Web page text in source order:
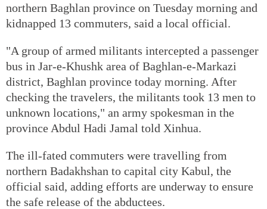
northern Baghlan province on Tuesday morning and
kidnapped 13 commuters, said a local official.
"A group of armed militants intercepted a passenger
bus in Jar-e-Khushk area of Baghlan-e-Markazi
district, Baghlan province today morning. After
checking the travelers, the militants took 13 men to
unknown locations," an army spokesman in the
province Abdul Hadi Jamal told Xinhua.
The ill-fated commuters were travelling from
northern Badakhshan to capital city Kabul, the
official said, adding efforts are underway to ensure
the safe release of the abductees.